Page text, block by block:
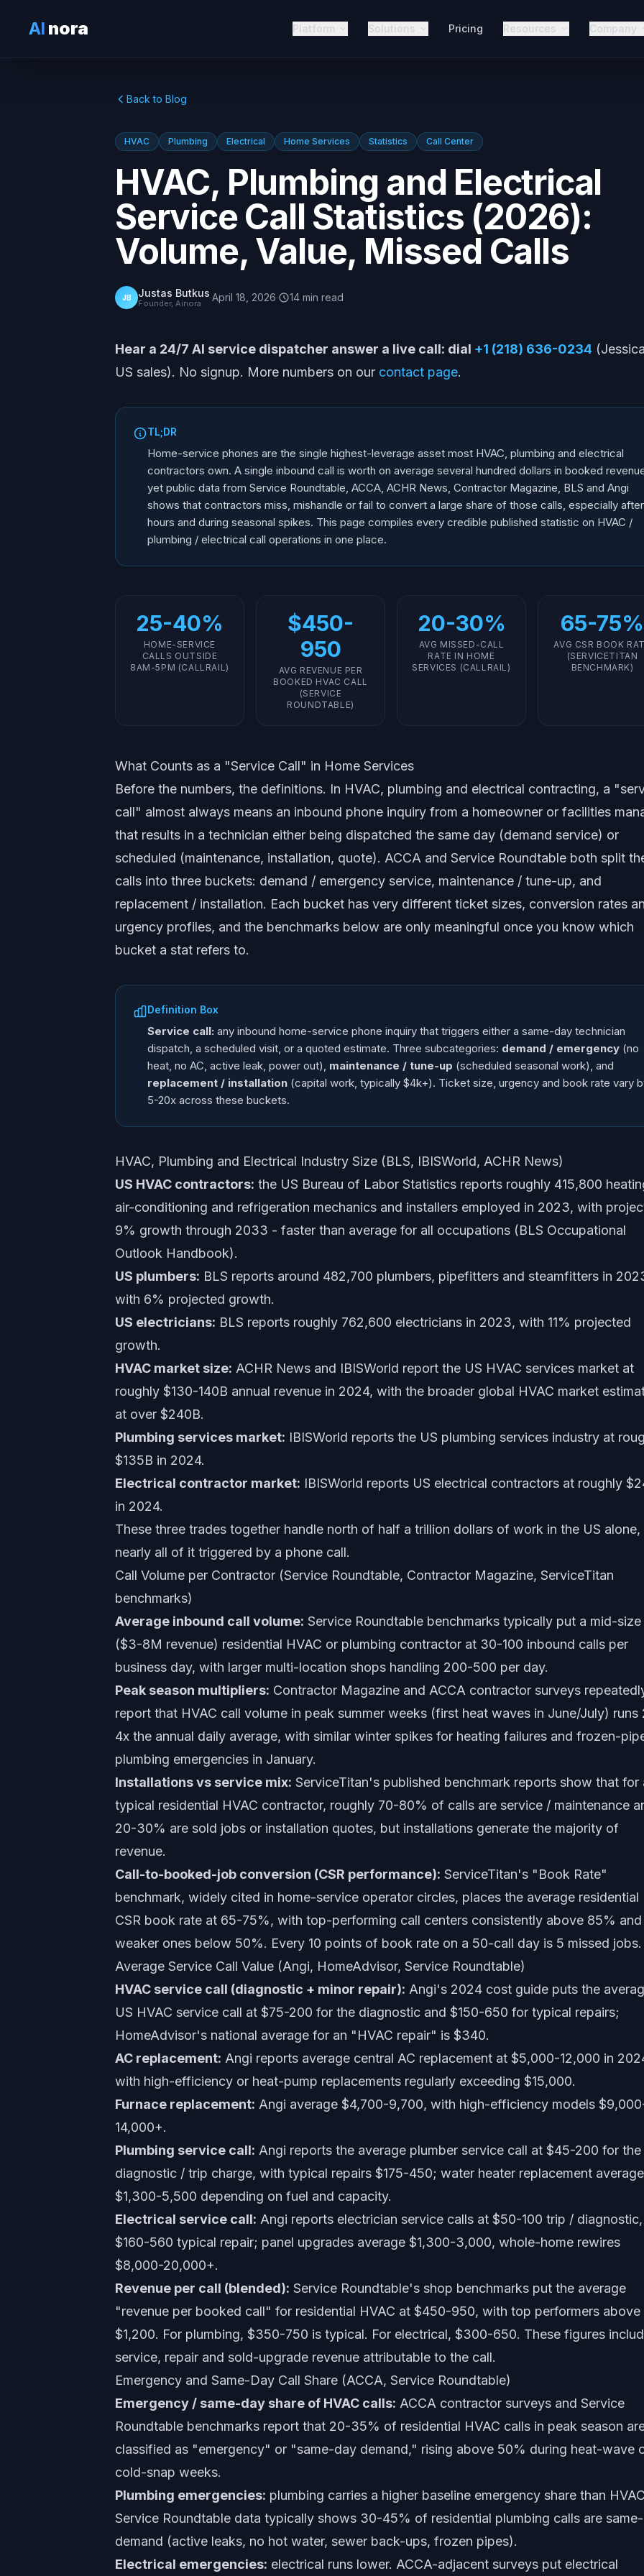
AI nora Platform Solutions Pricing Resources Company
Back to Blog
HVAC Plumbing Electrical Home Services Statistics Call Center
HVAC, Plumbing and Electrical
Service Call Statistics (2026):
Volume, Value, Missed Calls
JB Justas Butkus
Founder, Ainora ·April 18, 2026· 14 min read
Hear a 24/7 AI service dispatcher answer a live call: dial +1 (218) 636-0234
US sales). No signup. More numbers on our contact page.
TL;DR
Home-service phones are the single highest-leverage asset most HVAC, plumbing and electrical
contractors own. A single inbound call is worth on average several hundred dollars in booked
yet public data from Service Roundtable, ACCA, ACHR News, Contractor Magazine, BLS and Angi
shows that contractors miss, mishandle or fail to convert a large share of those calls, especially after
hours and during seasonal spikes. This page compiles every credible published statistic on HVAC /
plumbing / electrical call operations in one place.
25-40%
HOME-SERVICE
CALLS OUTSIDE
8AM-5PM (CALLRAIL)
$450-
950
AVG REVENUE PER
BOOKED HVAC CALL
(SERVICE
ROUNDTABLE)
20-30%
AVG MISSED-CALL
RATE IN HOME
SERVICES (CALLRAIL)
65-75%
AVG CSR BOOK
(SERVICETITAN
BENCHMARK)
What Counts as a "Service Call" in Home Services
Before the numbers, the definitions. In HVAC, plumbing and electrical contracting, a
call" almost always means an inbound phone inquiry from a homeowner or facilities
that results in a technician either being dispatched the same day (demand service) or
scheduled (maintenance, installation, quote). ACCA and Service Roundtable both split
calls into three buckets: demand / emergency service, maintenance / tune-up, and
replacement / installation. Each bucket has very different ticket sizes, conversion rates
urgency profiles, and the benchmarks below are only meaningful once you know which
bucket a stat refers to.
Definition Box
Service call: any inbound home-service phone inquiry that triggers either a same-day technician
dispatch, a scheduled visit, or a quoted estimate. Three subcategories: demand / emergency (no
heat, no AC, active leak, power out), maintenance / tune-up (scheduled seasonal work), and
replacement / installation (capital work, typically $4k+). Ticket size, urgency and book rate vary
5-20x across these buckets.
HVAC, Plumbing and Electrical Industry Size (BLS, IBISWorld, ACHR News)
US HVAC contractors: the US Bureau of Labor Statistics reports roughly 415,800
air-conditioning and refrigeration mechanics and installers employed in 2023, with
9% growth through 2033 - faster than average for all occupations (BLS Occupational
Outlook Handbook).
US plumbers: BLS reports around 482,700 plumbers, pipefitters and steamfitters in
with 6% projected growth.
US electricians: BLS reports roughly 762,600 electricians in 2023, with 11% projected
growth.
HVAC market size: ACHR News and IBISWorld report the US HVAC services market at
roughly $130-140B annual revenue in 2024, with the broader global HVAC market
at over $240B.
Plumbing services market: IBISWorld reports the US plumbing services industry at
$135B in 2024.
Electrical contractor market: IBISWorld reports US electrical contractors at roughly
in 2024.
These three trades together handle north of half a trillion dollars of work in the US alone,
nearly all of it triggered by a phone call.
Call Volume per Contractor (Service Roundtable, Contractor Magazine, ServiceTitan
benchmarks)
Average inbound call volume: Service Roundtable benchmarks typically put a mid-size
($3-8M revenue) residential HVAC or plumbing contractor at 30-100 inbound calls per
business day, with larger multi-location shops handling 200-500 per day.
Peak season multipliers: Contractor Magazine and ACCA contractor surveys
report that HVAC call volume in peak summer weeks (first heat waves in June/July) runs
4x the annual daily average, with similar winter spikes for heating failures and frozen-
plumbing emergencies in January.
Installations vs service mix: ServiceTitan's published benchmark reports show that for
typical residential HVAC contractor, roughly 70-80% of calls are service / maintenance
20-30% are sold jobs or installation quotes, but installations generate the majority of
revenue.
Call-to-booked-job conversion (CSR performance): ServiceTitan's "Book Rate"
benchmark, widely cited in home-service operator circles, places the average residential
CSR book rate at 65-75%, with top-performing call centers consistently above 85% and
weaker ones below 50%. Every 10 points of book rate on a 50-call day is 5 missed jobs.
Average Service Call Value (Angi, HomeAdvisor, Service Roundtable)
HVAC service call (diagnostic + minor repair): Angi's 2024 cost guide puts the
US HVAC service call at $75-200 for the diagnostic and $150-650 for typical repairs;
HomeAdvisor's national average for an "HVAC repair" is $340.
AC replacement: Angi reports average central AC replacement at $5,000-12,000 in
with high-efficiency or heat-pump replacements regularly exceeding $15,000.
Furnace replacement: Angi average $4,700-9,700, with high-efficiency models
14,000+.
Plumbing service call: Angi reports the average plumber service call at $45-200 for the
diagnostic / trip charge, with typical repairs $175-450; water heater replacement
$1,300-5,500 depending on fuel and capacity.
Electrical service call: Angi reports electrician service calls at $50-100 trip / diagnostic,
$160-560 typical repair; panel upgrades average $1,300-3,000, whole-home rewires
$8,000-20,000+.
Revenue per call (blended): Service Roundtable's shop benchmarks put the average
"revenue per booked call" for residential HVAC at $450-950, with top performers above
$1,200. For plumbing, $350-750 is typical. For electrical, $300-650. These figures
service, repair and sold-upgrade revenue attributable to the call.
Emergency and Same-Day Call Share (ACCA, Service Roundtable)
Emergency / same-day share of HVAC calls: ACCA contractor surveys and Service
Roundtable benchmarks report that 20-35% of residential HVAC calls in peak season
classified as "emergency" or "same-day demand," rising above 50% during heat-wave
cold-snap weeks.
Plumbing emergencies: plumbing carries a higher baseline emergency share than
Service Roundtable data typically shows 30-45% of residential plumbing calls are
demand (active leaks, no hot water, sewer back-ups, frozen pipes).
Electrical emergencies: electrical runs lower. ACCA-adjacent surveys put electrical